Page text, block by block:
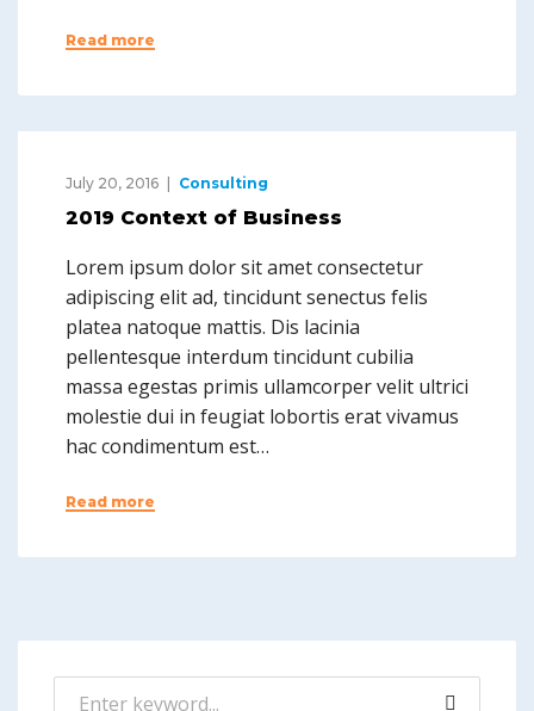
Read more
July 20, 2016 Consulting
2019 Context of Business
Lorem ipsum dolor sit amet consectetur
adipiscing elit ad, tincidunt senectus felis
platea natoque mattis. Dis lacinia
pellentesque interdum tincidunt cubilia
massa egestas primis ullamcorper velit ultrici
molestie dui in feugiat lobortis erat vivamus
hac condimentum est…
Read more